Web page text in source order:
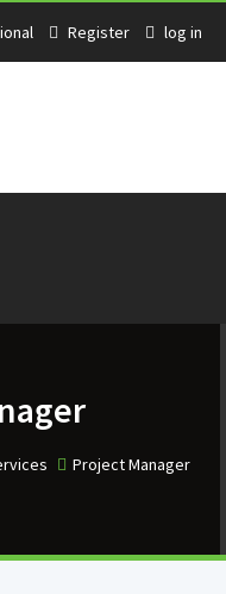
Register log in
Project Manager